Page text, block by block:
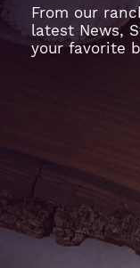
From our
latest News,
your favorite